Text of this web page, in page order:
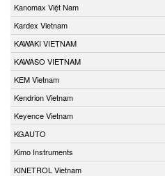
Kanomax Việt Nam
Kardex Vietnam
KAWAKI VIETNAM
KAWASO VIETNAM
KEM Vietnam
Kendrion Vietnam
Keyence Vietnam
KGAUTO
Kimo Instruments
KINETROL Vietnam